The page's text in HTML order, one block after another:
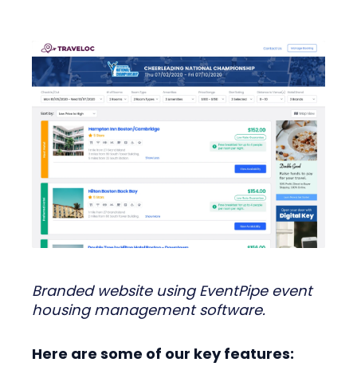
Branded website using EventPipe event
housing management software.
Here are some of our key features: